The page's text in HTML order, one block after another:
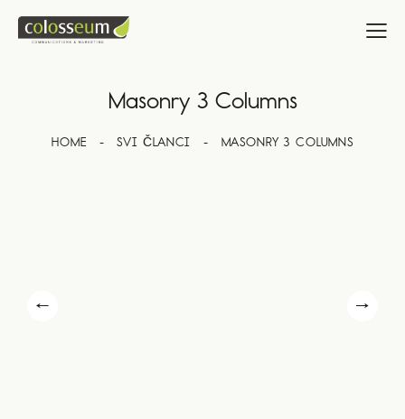
Masonry 3 Columns
HOME SVI ČLANCI MASONRY 3 COLUMNS